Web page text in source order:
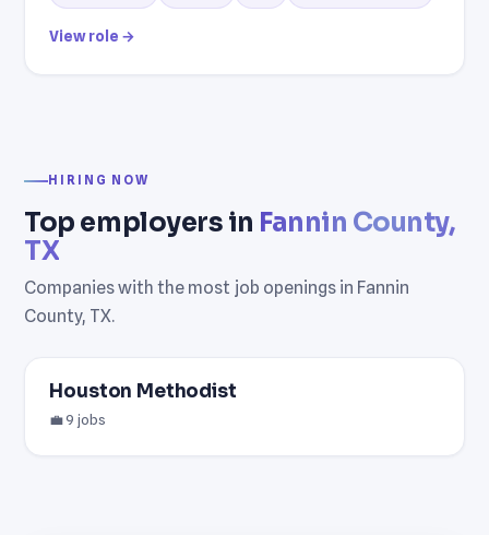
View role →
HIRING NOW
Top employers in Fannin County,
TX
Companies with the most job openings in Fannin
County, TX.
Houston Methodist
💼 9 jobs